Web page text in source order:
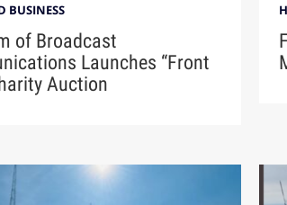
BUSINESS
of Broadcast
Launches “Front
Auction